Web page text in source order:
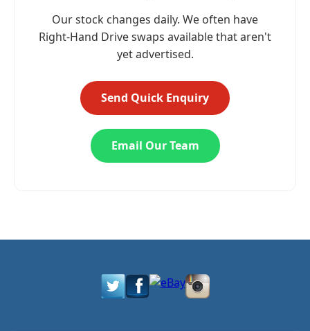
Our stock changes daily. We often have
Right-Hand Drive swaps available that aren't
yet advertised.
Send Quick Enquiry
Email Our Team